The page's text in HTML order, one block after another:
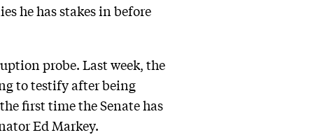
he has stakes in before
probe. Last week, the
to testify after being
first time the Senate has
Ed Markey.